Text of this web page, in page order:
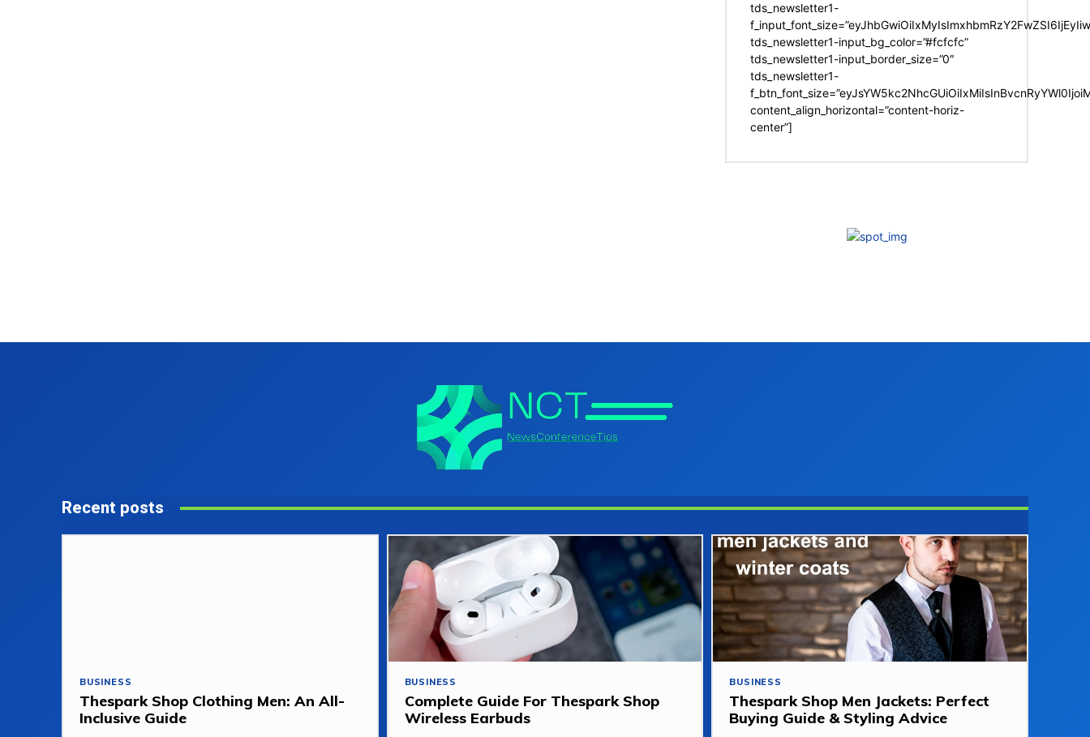
tds_newsletter1-
tds_newsletter1-input_bg_color=”#fcfcfc”
tds_newsletter1-input_border_size=”0″
tds_newsletter1-
content_align_horizontal=”content-horiz-
center”]
Recent posts
BUSINESS
Thespark Shop Clothing Men: An All-
Inclusive Guide
BUSINESS
Complete Guide For Thespark Shop
Wireless Earbuds
BUSINESS
Thespark Shop Men Jackets: Perfect
Buying Guide & Styling Advice